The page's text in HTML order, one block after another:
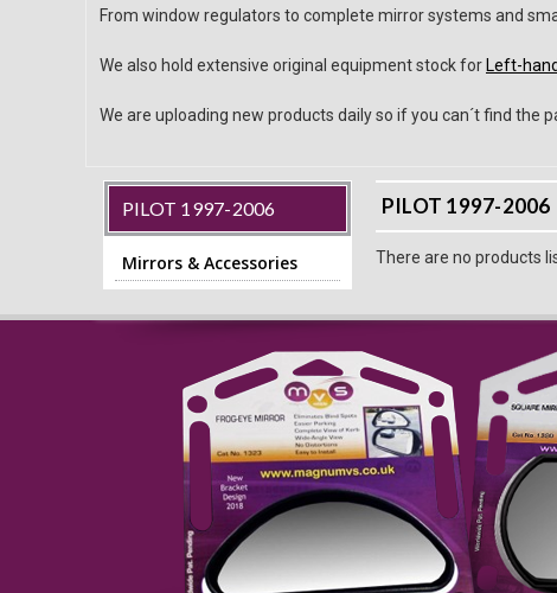
From window regulators to complete mirror systems and
We also hold extensive original equipment stock for Left-
We are uploading new products daily so if you can´t find the
PILOT 1997-2006
Mirrors & Accessories
PILOT 1997-2006
There are no products